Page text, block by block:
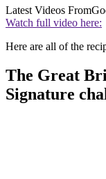
Latest Videos From
Watch full video here:
Here are all of the
The Great
Signature